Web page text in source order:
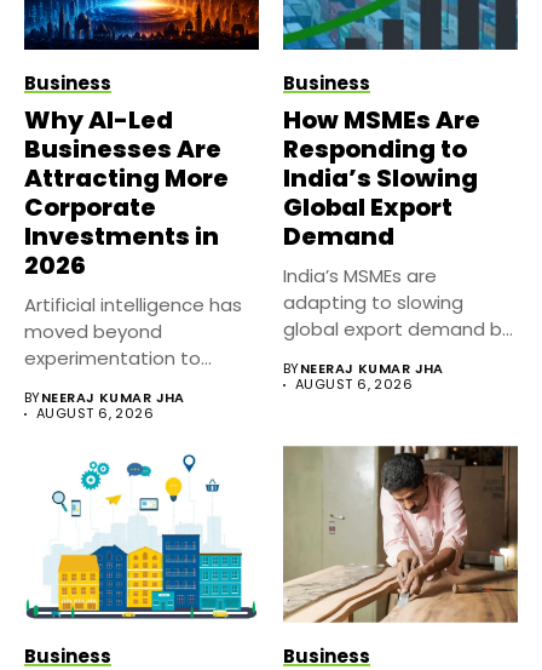
Business
Why AI-Led
Businesses Are
Attracting More
Corporate
Investments in
2026
Artificial intelligence has
moved beyond
experimentation to
strategy....
BYNEERAJ KUMAR JHA
AUGUST 6, 2026
Business
How MSMEs Are
Responding to
India’s Slowing
Global Export
Demand
India’s MSMEs are
adapting to slowing
global export demand by
BYNEERAJ KUMAR JHA
AUGUST 6, 2026
Business Business